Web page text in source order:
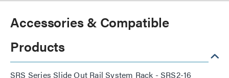
Accessories & Compatible
Products
SRS Series Slide Out Rail System Rack - SRS2-16